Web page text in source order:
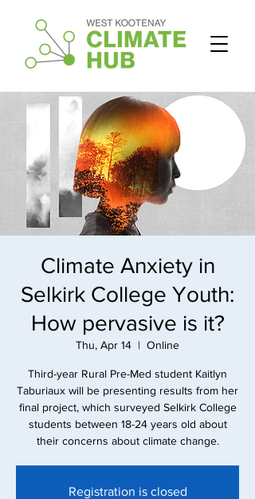
Climate Anxiety in
Selkirk College Youth:
How pervasive is it?
Thu, Apr 14
  |
Online
Third-year Rural Pre-Med student Kaitlyn
Taburiaux will be presenting results from her
final project, which surveyed Selkirk College
students between 18-24 years old about
their concerns about climate change.
Registration is closed